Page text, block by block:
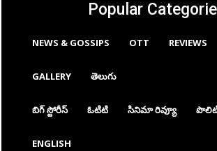
Popular
NEWS & GOSSIPS OTT REVIEWS
GALLERY తెలుగు
బిగ్ స్టోరీస్ ఓటిటి సినిమా రివ్యూ
ENGLISH